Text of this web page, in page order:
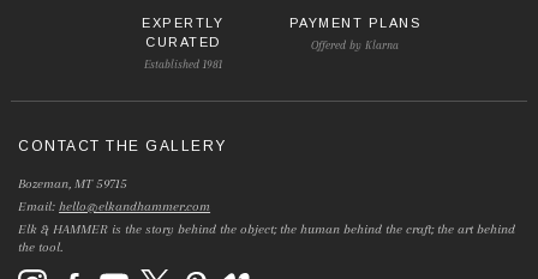
EXPERTLY
CURATED
Established 1981
PAYMENT PLANS
Offered by Klarna
CONTACT THE GALLERY
Bozeman, MT 59715
Email:hello@elkandhammer.com
Elk & HAMMER is the story behind the object; the human behind the craft; the art behind
the tool.